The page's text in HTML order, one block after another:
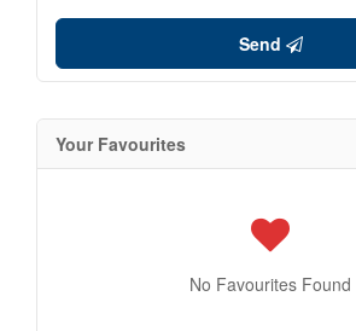
Send
Your Favourites
No Favourites Found